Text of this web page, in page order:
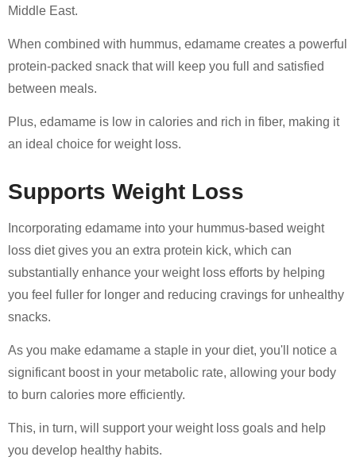
Middle East.
When combined with hummus, edamame creates a powerful
protein-packed snack that will keep you full and satisfied
between meals.
Plus, edamame is low in calories and rich in fiber, making it
an ideal choice for weight loss.
Supports Weight Loss
Incorporating edamame into your hummus-based weight
loss diet gives you an extra protein kick, which can
substantially enhance your weight loss efforts by helping
you feel fuller for longer and reducing cravings for unhealthy
snacks.
As you make edamame a staple in your diet, you'll notice a
significant boost in your metabolic rate, allowing your body
to burn calories more efficiently.
This, in turn, will support your weight loss goals and help
you develop healthy habits.